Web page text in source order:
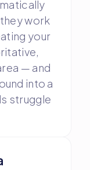
work
your
— and
into a
struggle